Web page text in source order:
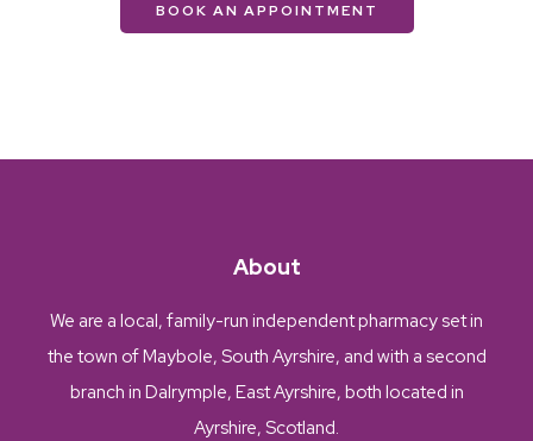
BOOK AN APPOINTMENT
About
We are a local, family-run independent pharmacy set in
the town of Maybole, South Ayrshire, and with a second
branch in Dalrymple, East Ayrshire, both located in
Ayrshire, Scotland.